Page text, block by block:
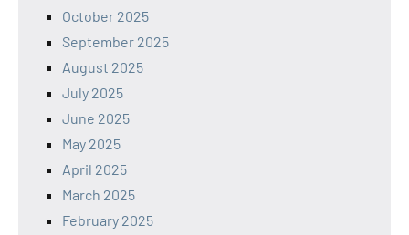
October 2025
September 2025
August 2025
July 2025
June 2025
May 2025
April 2025
March 2025
February 2025